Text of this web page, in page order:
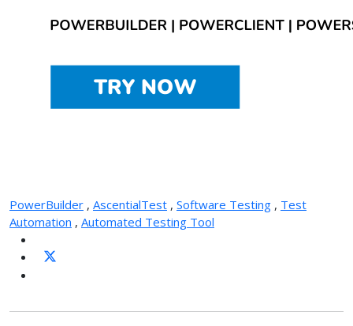
PowerBuilder , AscentialTest , Software Testing , Test
Automation , Automated Testing Tool